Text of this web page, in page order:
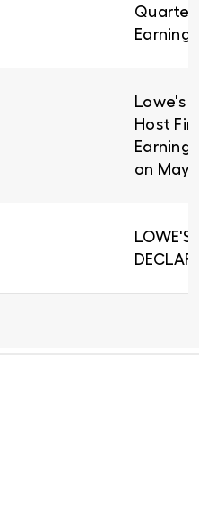
Quarter
Lowe's
Host
on May
LOWE'S